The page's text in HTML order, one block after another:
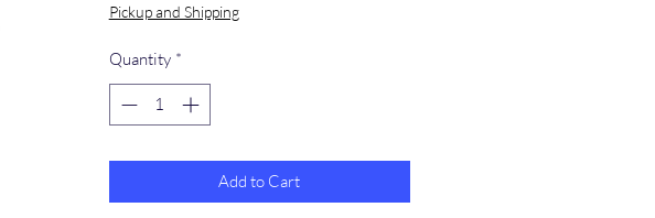
Pickup and Shipping
Quantity *
Add to Cart